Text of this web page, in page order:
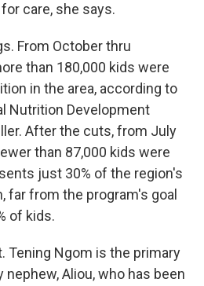
care, she says.
From October thru
than 180,000 kids were
in the area, according to
Nutrition Development
After the cuts, from July
than 87,000 kids were
just 30% of the region's
far from the program's goal
of kids.
Tening Ngom is the primary
Aliou, who has been